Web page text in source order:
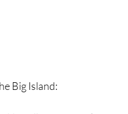
Big Island: